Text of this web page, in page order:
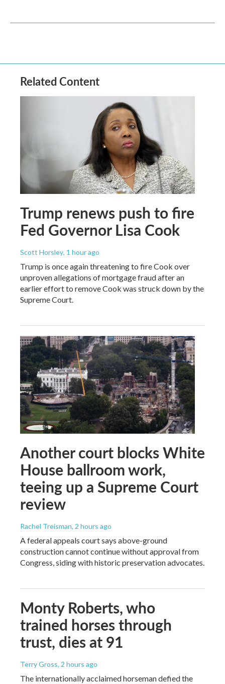
Related Content
Trump renews push to fire
Fed Governor Lisa Cook
Scott Horsley, 1 hour ago
Trump is once again threatening to fire Cook over
unproven allegations of mortgage fraud after an
earlier effort to remove Cook was struck down by the
Supreme Court.
Another court blocks White
House ballroom work,
teeing up a Supreme Court
review
Rachel Treisman, 2 hours ago
A federal appeals court says above-ground
construction cannot continue without approval from
Congress, siding with historic preservation advocates.
Monty Roberts, who
trained horses through
trust, dies at 91
Terry Gross, 2 hours ago
The internationally acclaimed horseman defied the